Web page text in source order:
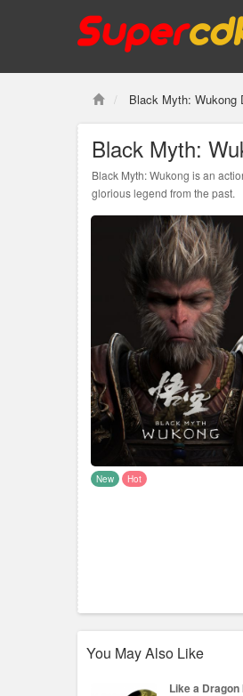
Black Myth: Wukong
Black Myth:
Black Myth: Wukong is an
glorious legend from the past.
New Hot
You May Also Like
Like a